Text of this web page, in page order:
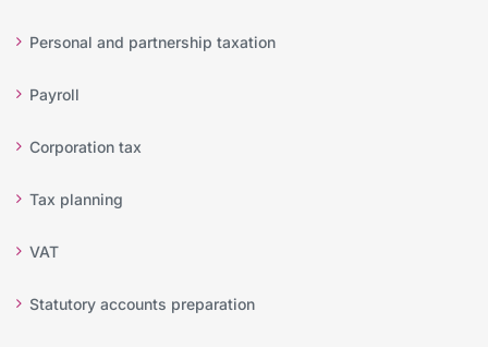
Personal and partnership taxation
Payroll
Corporation tax
Tax planning
VAT
Statutory accounts preparation